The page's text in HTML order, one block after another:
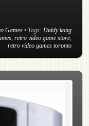
Games • Tags: Diddy kong
, retro video game store,
retro video games toronto